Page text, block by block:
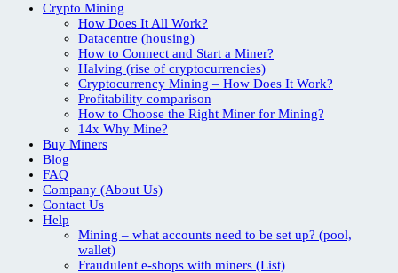
Crypto Mining
How Does It All Work?
Datacentre (housing)
How to Connect and Start a Miner?
Halving (rise of cryptocurrencies)
Cryptocurrency Mining – How Does It Work?
Profitability comparison
How to Choose the Right Miner for Mining?
14x Why Mine?
Buy Miners
Blog
FAQ
Company (About Us)
Contact Us
Help
Mining – what accounts need to be set up? (pool,
wallet)
Fraudulent e-shops with miners (List)